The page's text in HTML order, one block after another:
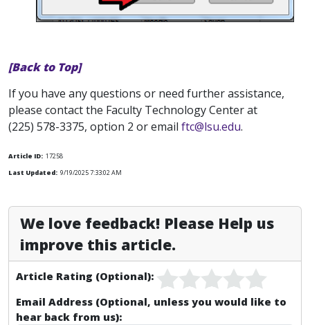
[Back to Top]
If you have any questions or need further assistance,
please contact the Faculty Technology Center at
(225) 578-3375, option 2 or email ftc@lsu.edu.
Article ID: 17258
Last Updated: 9/19/2025 7:33:02 AM
We love feedback! Please Help us
improve this article.
Article Rating (Optional):
Email Address (Optional, unless you would like to
hear back from us):